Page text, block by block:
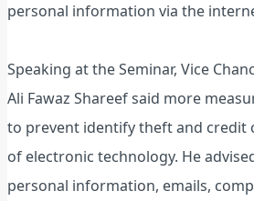
personal information via the
Speaking at the Seminar, Vice
Ali Fawaz Shareef said more
to prevent identify theft and credit
of electronic technology. He
personal information, emails,